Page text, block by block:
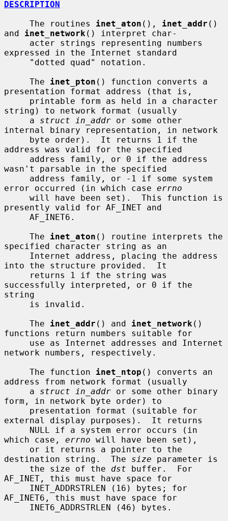
DESCRIPTION
     The routines
inet_aton (), inet_addr ()
and inet_network () interpret char-
expressed in the Internet standard
     The
inet_pton () function converts a
presentation format address (that is,
string) to network format (usually
     a
struct in_addr or some other
internal binary representation, in network
address was valid for the specified
wasn't parsable in the specified
error occurred (in which case errno
presently valid for AF_INET and
     The
inet_aton () routine interprets the
specified character string as an
into the structure provided.  It
successfully interpreted, or 0 if the
string
     The
inet_addr () and inet_network ()
functions return numbers suitable for
network numbers, respectively.
     The function
inet_ntop () converts an
address from network format (usually
     a
struct in_addr or some other binary
form, in network byte order) to
external display purposes).  It returns
which case, errno will have been set),
destination string.  The size parameter is
     the size of the
dst buffer.  For
AF_INET, this must have space for
AF_INET6, this must have space for